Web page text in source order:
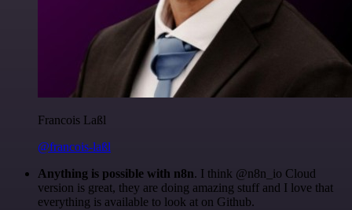
Francois Laßl
@francois-laßl
Anything is possible with n8n. I think @n8n_io Cloud
version is great, they are doing amazing stuff and I love that
everything is available to look at on Github.